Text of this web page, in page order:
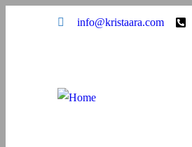
info@kristaara.com